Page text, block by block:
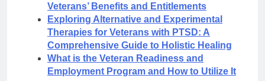
Veterans’ Benefits and Entitlements
Exploring Alternative and Experimental
Therapies for Veterans with PTSD: A
Comprehensive Guide to Holistic Healing
What is the Veteran Readiness and
Employment Program and How to Utilize It